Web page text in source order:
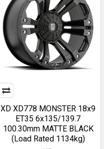
XD XD778 MONSTER 18x9
ET35 6x135/139.7
100.30mm MATTE BLACK
(Load Rated 1134kg)